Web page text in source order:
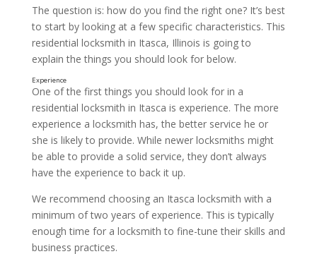
The question is: how do you find the right one? It’s best
to start by looking at a few specific characteristics. This
residential locksmith in Itasca, Illinois is going to
explain the things you should look for below.
One of the first things you should look for in a
residential locksmith in Itasca is experience. The more
experience a locksmith has, the better service he or
she is likely to provide. While newer locksmiths might
be able to provide a solid service, they don’t always
have the experience to back it up.
We recommend choosing an Itasca locksmith with a
minimum of two years of experience. This is typically
enough time for a locksmith to fine-tune their skills and
business practices.